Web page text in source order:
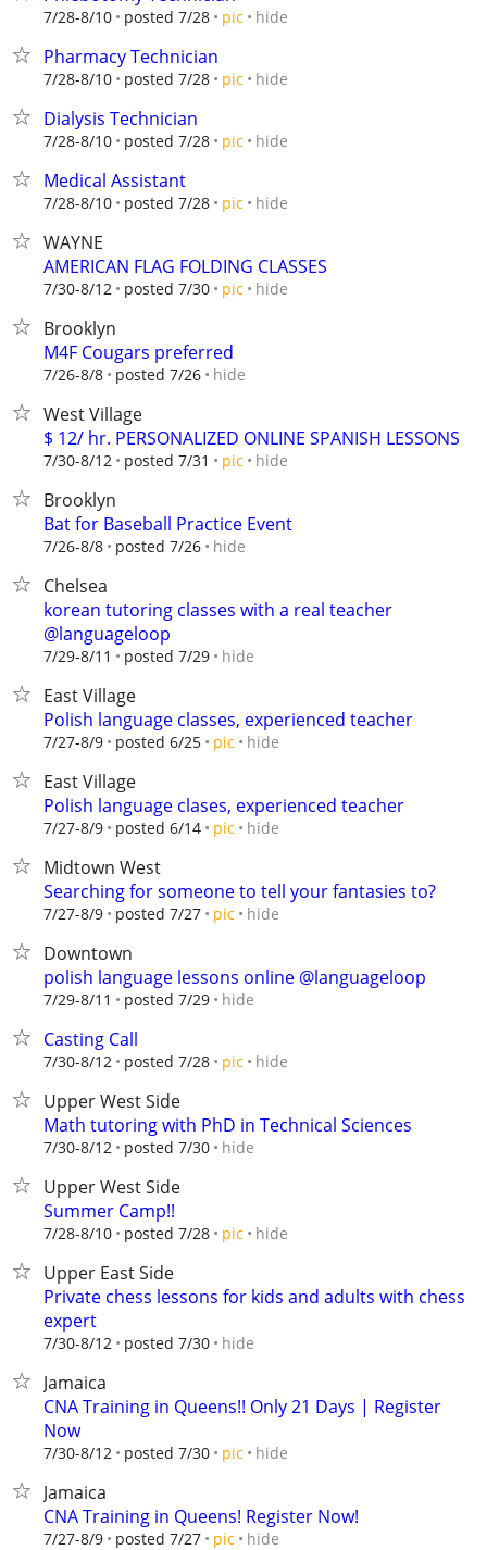
7/28-8/10 posted 7/28 pic hide
Pharmacy Technician
7/28-8/10 posted 7/28 pic hide
Dialysis Technician
7/28-8/10 posted 7/28 pic hide
Medical Assistant
7/28-8/10 posted 7/28 pic hide
WAYNE
AMERICAN FLAG FOLDING CLASSES
7/30-8/12 posted 7/30 pic hide
Brooklyn
M4F Cougars preferred
7/26-8/8 posted 7/26 hide
West Village
$ 12/ hr. PERSONALIZED ONLINE SPANISH LESSONS
7/30-8/12 posted 7/31 pic hide
Brooklyn
Bat for Baseball Practice Event
7/26-8/8 posted 7/26 hide
Chelsea
korean tutoring classes with a real teacher
@languageloop
7/29-8/11 posted 7/29 hide
East Village
Polish language classes, experienced teacher
7/27-8/9 posted 6/25 pic hide
East Village
Polish language clases, experienced teacher
7/27-8/9 posted 6/14 pic hide
Midtown West
Searching for someone to tell your fantasies to?
7/27-8/9 posted 7/27 pic hide
Downtown
polish language lessons online @languageloop
7/29-8/11 posted 7/29 hide
Casting Call
7/30-8/12 posted 7/28 pic hide
Upper West Side
Math tutoring with PhD in Technical Sciences
7/30-8/12 posted 7/30 hide
Upper West Side
Summer Camp!!
7/28-8/10 posted 7/28 pic hide
Upper East Side
Private chess lessons for kids and adults with chess
expert
7/30-8/12 posted 7/30 hide
Jamaica
CNA Training in Queens!! Only 21 Days | Register
Now
7/30-8/12 posted 7/30 pic hide
Jamaica
CNA Training in Queens! Register Now!
7/27-8/9 posted 7/27 pic hide